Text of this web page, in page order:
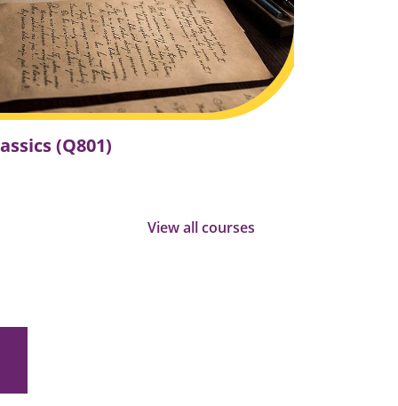
a
c
t
"
(Q801)
View all courses